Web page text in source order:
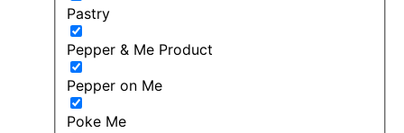
Pastry
Pepper & Me Product
Pepper on Me
Poke Me